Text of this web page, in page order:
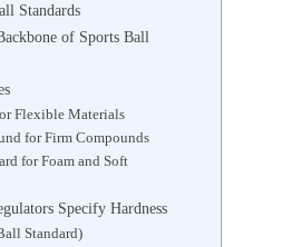
Standards
of Sports Ball
Flexible Materials
for Firm Compounds
for Foam and Soft
Specify Hardness
Standard)